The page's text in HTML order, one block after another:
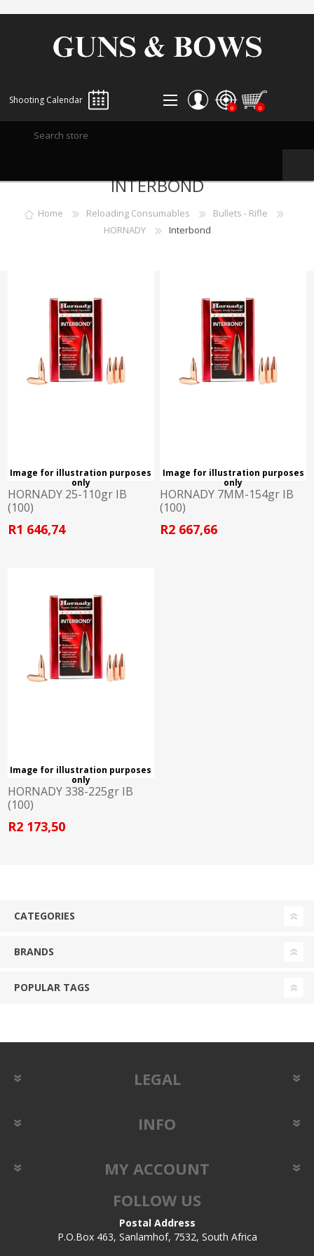
Shooting Calendar
LOG IN
0 0
INTERBOND
Home Reloading Consumables
Bullets - Rifle
HORNADY
Interbond
Image for illustration purposes
only
HORNADY 25-110gr IB
(100)
R1 646,74
Image for illustration purposes
only
HORNADY 7MM-154gr IB
(100)
R2 667,66
Image for illustration purposes
only
HORNADY 338-225gr IB
(100)
R2 173,50
CATEGORIES
BRANDS
POPULAR TAGS
LEGAL
INFO
MY ACCOUNT
FOLLOW US
Postal Address
P.O.Box 463, Sanlamhof, 7532, South Africa